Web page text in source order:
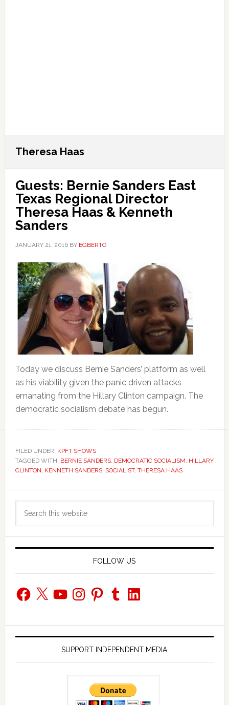
Theresa Haas
Guests: Bernie Sanders East
Texas Regional Director
Theresa Haas & Kenneth
Sanders
JANUARY 21, 2016BY EGBERTO
Today we discuss Bernie Sanders’ platform as well
as his viability given the panic driven attacks
emanating from the Hillary Clinton campaign. The
democratic socialism debate has begun.
FILED UNDER: KPFT SHOWS
TAGGED WITH: BERNIE SANDERS, DEMOCRATIC SOCIALISM, HILLARY
CLINTON, KENNETH SANDERS, SOCIALIST, THERESA HAAS
Primary
Sidebar
FOLLOW US
Facebook
X YouTubeInstagramPinterestTumblrLinkedIn
SUPPORT INDEPENDENT MEDIA